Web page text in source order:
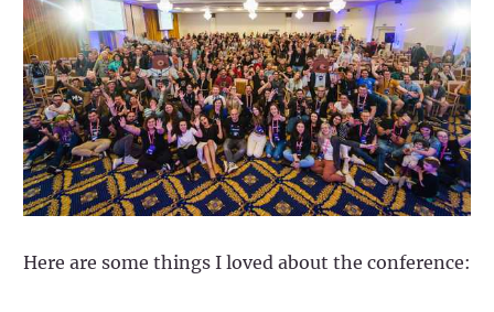
Here are some things I loved about the conference: